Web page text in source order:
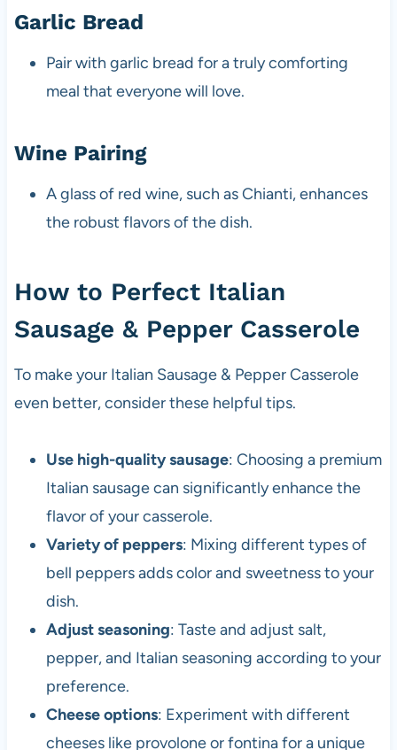
Garlic Bread
Pair with garlic bread for a truly comforting
meal that everyone will love.
Wine Pairing
A glass of red wine, such as Chianti, enhances
the robust flavors of the dish.
How to Perfect Italian
Sausage & Pepper Casserole
To make your Italian Sausage & Pepper Casserole
even better, consider these helpful tips.
Use high-quality sausage: Choosing a premium
Italian sausage can significantly enhance the
flavor of your casserole.
Variety of peppers: Mixing different types of
bell peppers adds color and sweetness to your
dish.
Adjust seasoning: Taste and adjust salt,
pepper, and Italian seasoning according to your
preference.
Cheese options: Experiment with different
cheeses like provolone or fontina for a unique